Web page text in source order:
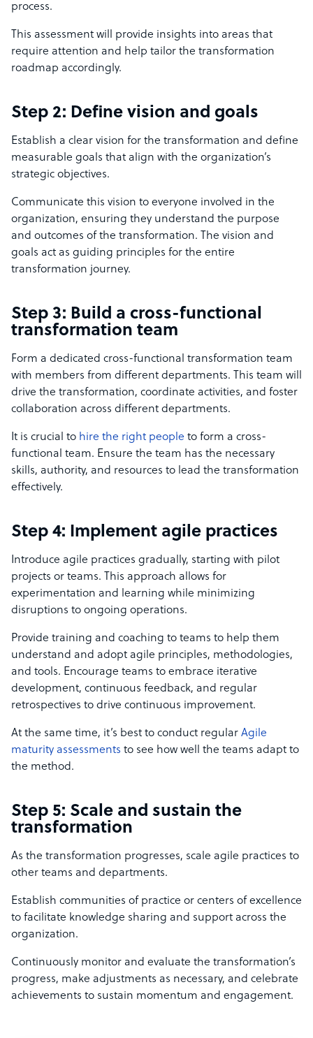
process.
This assessment will provide insights into areas that
require attention and help tailor the transformation
roadmap accordingly.
Step 2: Define vision and goals
Establish a clear vision for the transformation and define
measurable goals that align with the organization’s
strategic objectives.
Communicate this vision to everyone involved in the
organization, ensuring they understand the purpose
and outcomes of the transformation. The vision and
goals act as guiding principles for the entire
transformation journey.
Step 3: Build a cross-functional
transformation team
Form a dedicated cross-functional transformation team
with members from different departments. This team will
drive the transformation, coordinate activities, and foster
collaboration across different departments.
It is crucial to hire the right people to form a cross-
functional team. Ensure the team has the necessary
skills, authority, and resources to lead the transformation
effectively.
Step 4: Implement agile practices
Introduce agile practices gradually, starting with pilot
projects or teams. This approach allows for
experimentation and learning while minimizing
disruptions to ongoing operations.
Provide training and coaching to teams to help them
understand and adopt agile principles, methodologies,
and tools. Encourage teams to embrace iterative
development, continuous feedback, and regular
retrospectives to drive continuous improvement.
At the same time, it’s best to conduct regular Agile
maturity assessments to see how well the teams adapt to
the method.
Step 5: Scale and sustain the
transformation
As the transformation progresses, scale agile practices to
other teams and departments.
Establish communities of practice or centers of excellence
to facilitate knowledge sharing and support across the
organization.
Continuously monitor and evaluate the transformation’s
progress, make adjustments as necessary, and celebrate
achievements to sustain momentum and engagement.